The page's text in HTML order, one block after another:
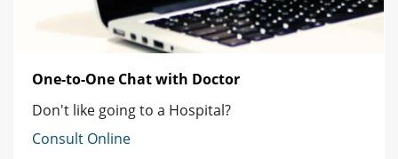
One-to-One Chat with Doctor
Don't like going to a Hospital?
Consult Online